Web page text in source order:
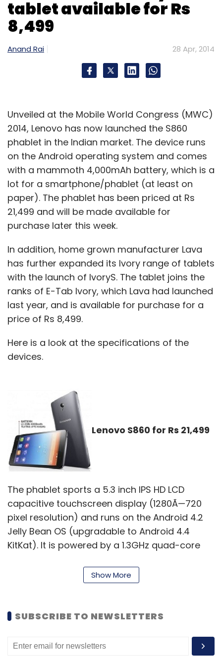
Sign up for Newsletter
Monthly Newsletter
Subscribe
A. Vijayarajan Dr. Jagdish Chaturvedi InAccel
Siraj
Dhanani
tablet available for Rs
8,499
Anand Rai 28 Apr, 2014
Unveiled at the Mobile World Congress (MWC)
2014, Lenovo has now launched the S860
phablet in the Indian market. The device runs
on the Android operating system and comes
with a mammoth 4,000mAh battery, which is a
lot for a smartphone/phablet (at least on
paper). The phablet has been priced at Rs
21,499 and will be made available for
purchase later this week.
In addition, home grown manufacturer Lava
has further expanded its Ivory range of tablets
with the launch of IvoryS. The tablet joins the
ranks of E-Tab Ivory, which Lava had launched
last year, and is available for purchase for a
price of Rs 8,499.
Here is a look at the specifications of the
devices.
Lenovo S860 for Rs 21,499
The phablet sports a 5.3 inch IPS HD LCD
capacitive touchscreen display (1280Ã—720
pixel resolution) and runs on the Android 4.2
Jelly Bean OS (upgradable to Android 4.4
KitKat). It is powered by a 1.3GHz quad-core
RAM. The internal memory of this device is
16GB, but further memory expansion is not
Lenovo S860 has an 8MP autofocus rear
camera with LED Flash that can also record
videos, as well as a 1.6MP front facing camera
Show More
SUBSCRIBE TO NEWSLETTERS